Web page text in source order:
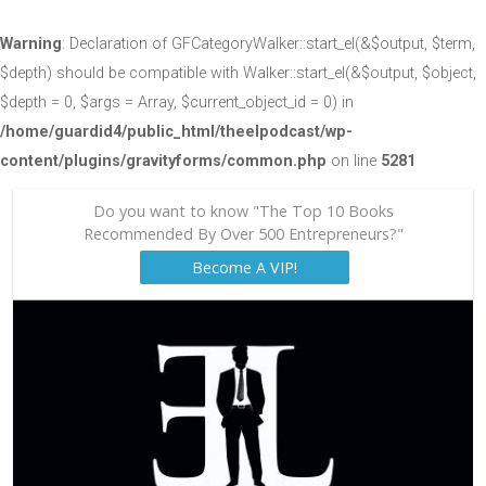
Warning: Declaration of GFCategoryWalker::start_el(&$output, $term,
$depth) should be compatible with Walker::start_el(&$output, $object,
$depth = 0, $args = Array, $current_object_id = 0) in
/home/guardid4/public_html/theelpodcast/wp-
content/plugins/gravityforms/common.php on line 5281
Do you want to know "The Top 10 Books
Recommended By Over 500 Entrepreneurs?"
Become A VIP!